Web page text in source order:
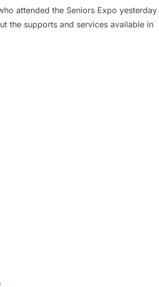
attended the Seniors Expo yesterday
the supports and services available in